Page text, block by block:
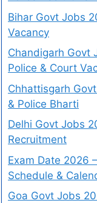
Bihar Govt Jobs
Vacancy
Chandigarh Govt
Police & Court
Chhattisgarh
& Police Bharti
Delhi Govt Jobs
Recruitment
Exam Date 2026
Schedule &
Goa Govt Jobs